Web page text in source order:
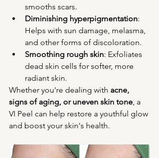
smooths scars.
Diminishing hyperpigmentation:
Helps with sun damage, melasma,
and other forms of discoloration.
Smoothing rough skin: Exfoliates
dead skin cells for softer, more
radiant skin.
Whether you're dealing with acne,
signs of aging, or uneven skin tone, a
VI Peel can help restore a youthful glow
and boost your skin's health.